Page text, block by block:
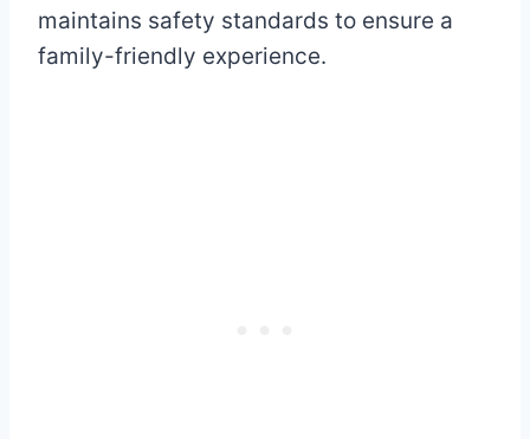
maintains safety standards to ensure a
family-friendly experience.